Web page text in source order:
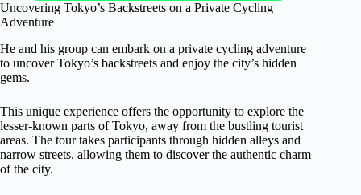
Uncovering Tokyo’s Backstreets on a Private Cycling
Adventure
He and his group can embark on a private cycling adventure
to uncover Tokyo’s backstreets and enjoy the city’s hidden
gems.
This unique experience offers the opportunity to explore the
lesser-known parts of Tokyo, away from the bustling tourist
areas. The tour takes participants through hidden alleys and
narrow streets, allowing them to discover the authentic charm
of the city.